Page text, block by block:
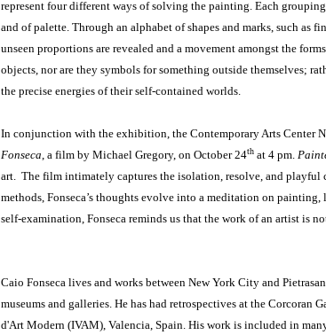
represent four different ways of solving the painting. Each
and of palette. Through an alphabet of shapes and marks, such as
unseen proportions are revealed and a movement amongst the
objects, nor are they symbols for something outside themselves;
the precise energies of their self-contained worlds.
In conjunction with the exhibition, the Contemporary Arts Center
Fonseca, a film by Michael Gregory, on October 24th at 4 pm.
art. The film intimately captures the isolation, resolve, and
methods, Fonseca’s thoughts evolve into a meditation on
self-examination, Fonseca reminds us that the work of an artist is
Caio Fonseca lives and works between New York City and
museums and galleries. He has had retrospectives at the
d'Art Modern (IVAM), Valencia, Spain. His work is included in